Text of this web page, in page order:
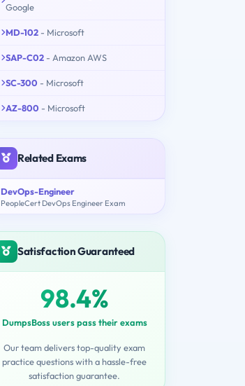
Google
MD-102 - Microsoft
SAP-C02 - Amazon AWS
SC-300 - Microsoft
AZ-800 - Microsoft
Related Exams
DevOps-Engineer
PeopleCert DevOps Engineer Exam
Satisfaction Guaranteed
98.4%
DumpsBoss users pass their exams
Our team delivers top-quality exam
practice questions with a hassle-free
satisfaction guarantee.